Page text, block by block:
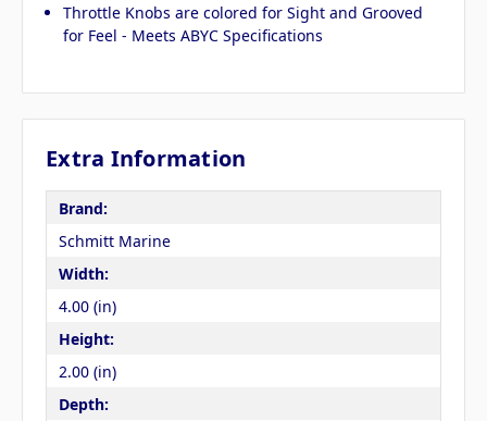
Throttle Knobs are colored for Sight and Grooved
for Feel - Meets ABYC Specifications
Extra Information
Brand:
Schmitt Marine
Width:
4.00 (in)
Height:
2.00 (in)
Depth: